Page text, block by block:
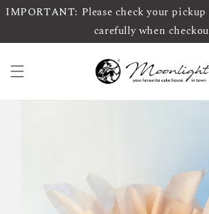
IMPORTANT: Please check your
carefully when